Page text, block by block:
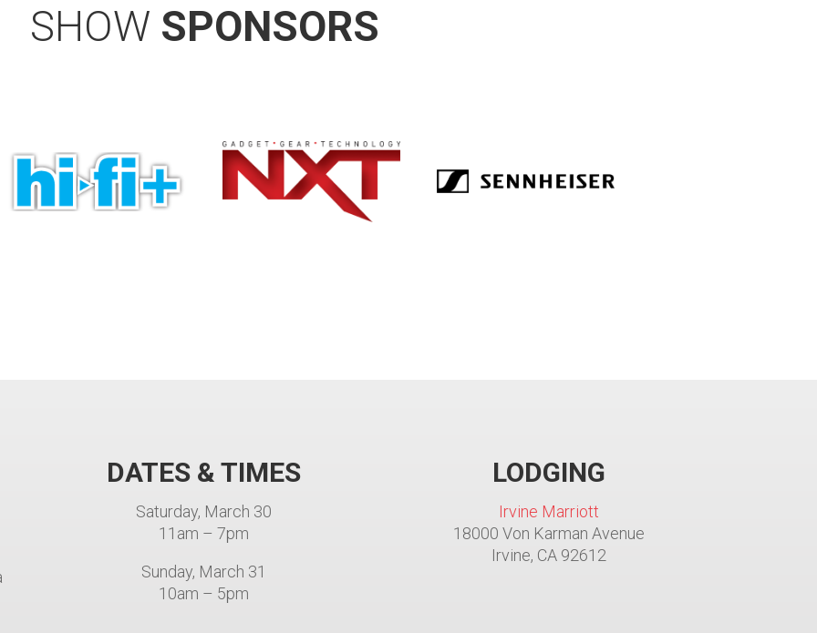
SHOW SPONSORS
DATES & TIMES
Saturday, March 30
11am – 7pm
Sunday, March 31
10am – 5pm
LODGING
Irvine Marriott
18000 Von Karman Avenue
Irvine, CA 92612